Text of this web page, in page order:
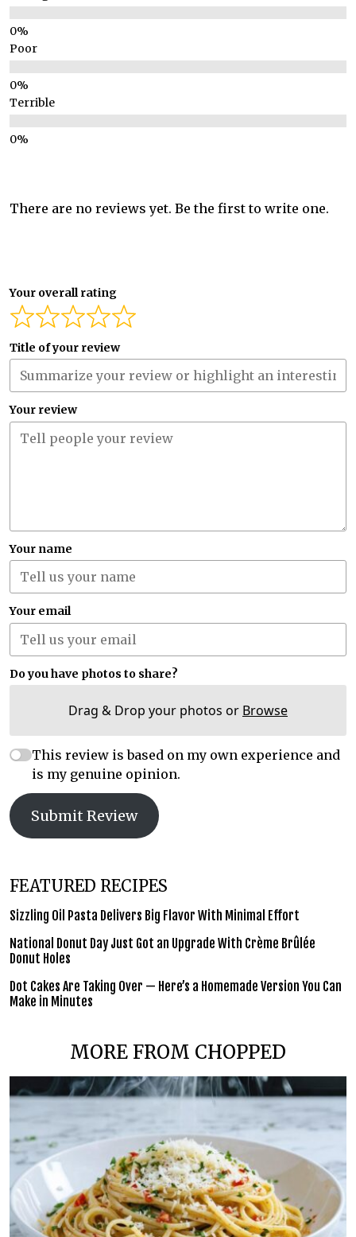
Poor
Terrible
There are no reviews yet. Be the first to write one.
Your overall rating
Title of your review
Your review
Your name
Your email
Do you have photos to share?
Drag & Drop your photos or Browse
This review is based on my own experience and
is my genuine opinion.
Submit Review
FEATURED RECIPES
Sizzling Oil Pasta Delivers Big Flavor With Minimal Effort
National Donut Day Just Got an Upgrade With Crème Brûlée
Donut Holes
Dot Cakes Are Taking Over — Here’s a Homemade Version You Can
Make in Minutes
MORE FROM CHOPPED